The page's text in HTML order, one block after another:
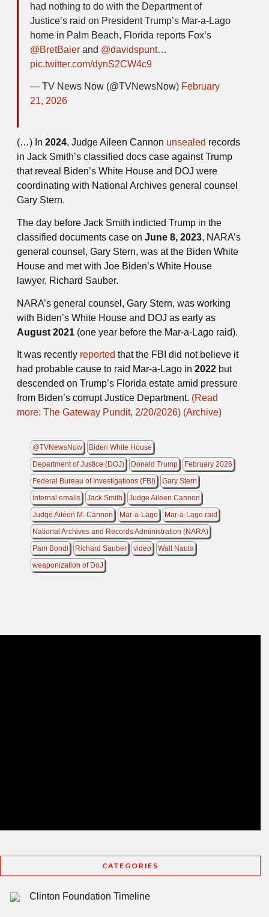
had nothing to do with the Department of
Justice’s raid on President Trump’s Mar-a-Lago
home in Palm Beach, Florida reports Fox’s
@BretBaierand @davidspunt…
pic.twitter.com/dynS2CW4c9
— TV News Now (@TVNewsNow) February
21, 2026
(…) In 2024, Judge Aileen Cannon unsealed records
in Jack Smith’s classified docs case against Trump
that reveal Biden’s White House and DOJ were
coordinating with National Archives general counsel
Gary Stern.
The day before Jack Smith indicted Trump in the
classified documents case on June 8, 2023, NARA’s
general counsel, Gary Stern, was at the Biden White
House and met with Joe Biden’s White House
lawyer, Richard Sauber.
NARA’s general counsel, Gary Stern, was working
with Biden’s White House and DOJ as early as
August 2021 (one year before the Mar-a-Lago raid).
It was recently reported that the FBI did not believe it
had probable cause to raid Mar-a-Lago in 2022 but
descended on Trump’s Florida estate amid pressure
from Biden’s corrupt Justice Department. (Read
more: The Gateway Pundit, 2/20/2026) (Archive)
@TVNewsNow
Biden White House
Department of Justice (DOJ)
Donald Trump
February 2026
Federal Bureau of Investigations (FBI)
Gary Stern
internal emails
Jack Smith
Judge Aileen Cannon
Judge Aileen M. Cannon
Mar-a-Lago
Mar-a-Lago raid
National Archives and Records Administration (NARA)
Pam Bondi
Richard Sauber video
Walt Nauta
weaponization of DoJ
CATEGORIES
Clinton Foundation Timeline